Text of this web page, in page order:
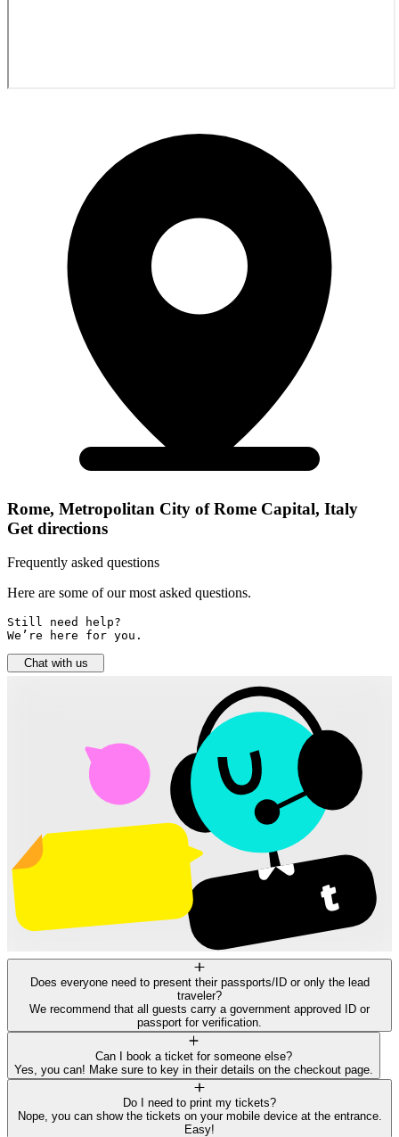
Rome, Metropolitan City of Rome Capital, Italy
Get directions
Frequently asked questions
Here are some of our most asked questions.
Still need help?
We’re here for you.
Chat with us
Does everyone need to present their passports/ID or only the lead
traveler?
We recommend that all guests carry a government approved ID or
passport for verification.
Can I book a ticket for someone else?
Yes, you can! Make sure to key in their details on the checkout page.
Do I need to print my tickets?
Nope, you can show the tickets on your mobile device at the entrance.
Easy!